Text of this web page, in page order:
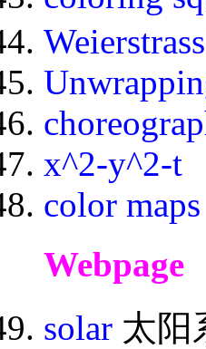
x^2-y^2-t
color maps
Webpage
solar 太阳